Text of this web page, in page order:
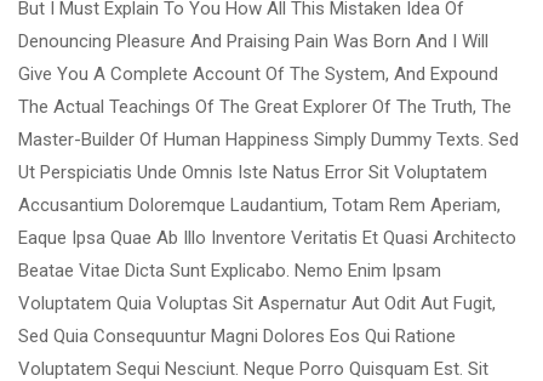
But I Must Explain To You How All This Mistaken Idea Of
Denouncing Pleasure And Praising Pain Was Born And I Will
Give You A Complete Account Of The System, And Expound
The Actual Teachings Of The Great Explorer Of The Truth, The
Master-Builder Of Human Happiness Simply Dummy Texts. Sed
Ut Perspiciatis Unde Omnis Iste Natus Error Sit Voluptatem
Accusantium Doloremque Laudantium, Totam Rem Aperiam,
Eaque Ipsa Quae Ab Illo Inventore Veritatis Et Quasi Architecto
Beatae Vitae Dicta Sunt Explicabo. Nemo Enim Ipsam
Voluptatem Quia Voluptas Sit Aspernatur Aut Odit Aut Fugit,
Sed Quia Consequuntur Magni Dolores Eos Qui Ratione
Voluptatem Sequi Nesciunt. Neque Porro Quisquam Est. Sit